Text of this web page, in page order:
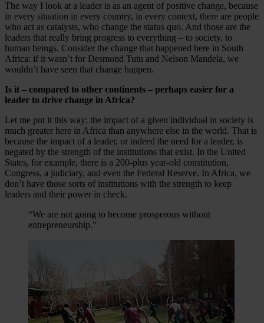
The way I look at a leader is as an agent of positive change, because
in every situation in every country, in every context, there are people
who act as catalysts, who change the status quo. And those are the
leaders that really bring progress to everything – to society, to
human beings. Consider the change that happened here in South
Africa: if it wasn’t for Desmond Tutu and Nelson Mandela, we
wouldn’t have seen that change happen.
Is it – compared to other continents – perhaps easier for a
leader to drive change in Africa?
Let me put it this way: the impact of a given individual in society is
much greater here in Africa than anywhere else in the world. That is
because the impact of a leader, or indeed the need for a leader, is
negated by the strength of the institutions that exist. In the United
States, for example, there is a 200-plus year-old constitution,
Congress, a judiciary, and even the Federal Reserve. In Africa, we
don’t have those sorts of institutions with the strength to keep
leaders and their power in check.
“We are not going to become prosperous without
entrepreneurship.”